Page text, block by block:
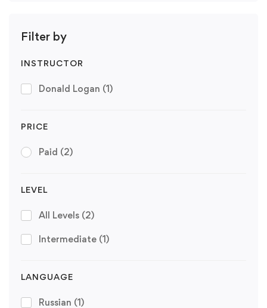
Filter by
INSTRUCTOR
Donald Logan (1)
PRICE
Paid (2)
LEVEL
All Levels (2)
Intermediate (1)
LANGUAGE
Russian (1)